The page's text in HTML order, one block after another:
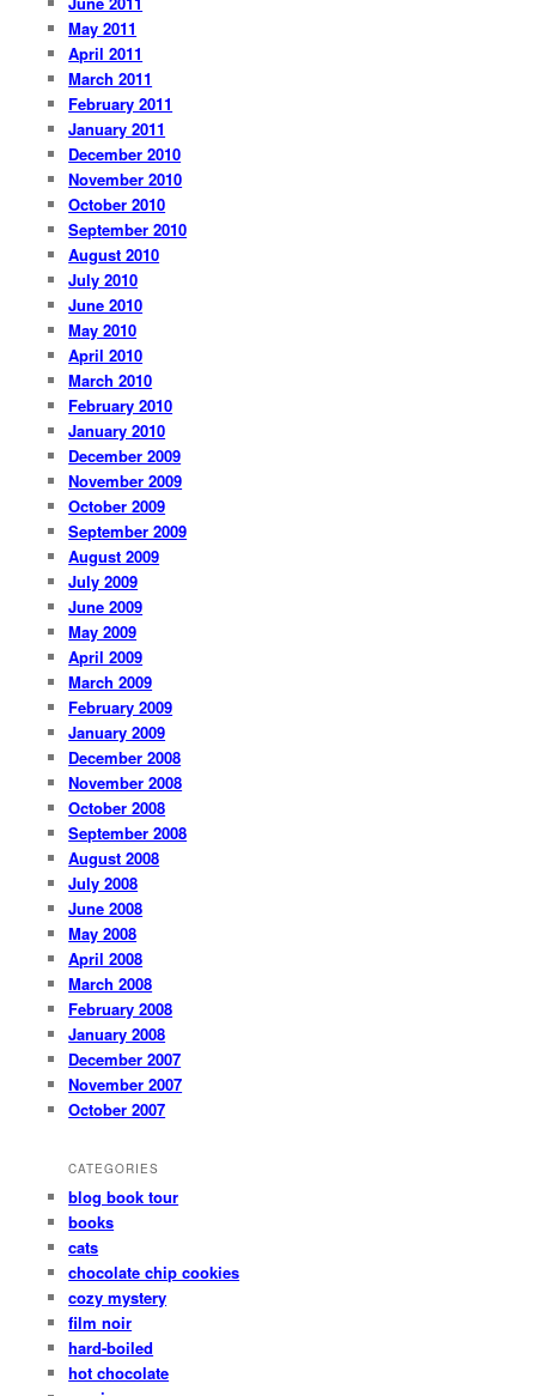
May 2011
April 2011
March 2011
February 2011
January 2011
December 2010
November 2010
October 2010
September 2010
August 2010
July 2010
June 2010
May 2010
April 2010
March 2010
February 2010
January 2010
December 2009
November 2009
October 2009
September 2009
August 2009
July 2009
June 2009
May 2009
April 2009
March 2009
February 2009
January 2009
December 2008
November 2008
October 2008
September 2008
August 2008
July 2008
June 2008
May 2008
April 2008
March 2008
February 2008
January 2008
December 2007
November 2007
October 2007
CATEGORIES
blog book tour
books
cats
chocolate chip cookies
cozy mystery
film noir
hard-boiled
hot chocolate